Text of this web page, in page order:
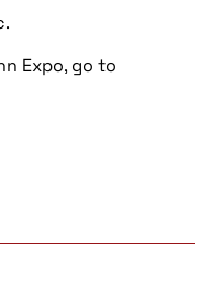
Expo, go to